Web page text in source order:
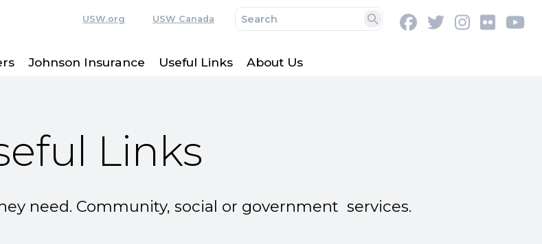
USW.org USW Canada
Search
FacebookTwitterInstagram
Flickr
Johnson Insurance Useful Links About Us
Links
need. Community, social or government services.